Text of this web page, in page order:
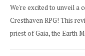
We're excited to unveil a
Cresthaven RPG! This
priest of Gaia, the Earth